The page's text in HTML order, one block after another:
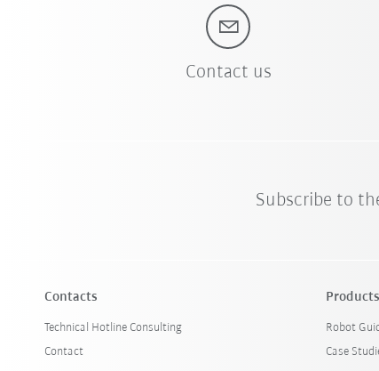
Contact us
Subscribe to
Contacts
Technical Hotline Consulting
Contact
Robot
Case